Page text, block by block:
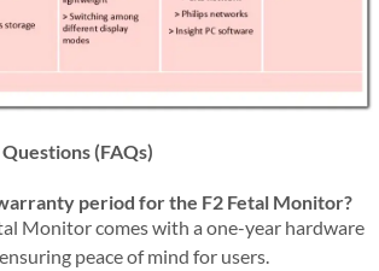
(FAQs)
period for the F2 Fetal Monitor?
Monitor comes with a one-year hardware
peace of mind for users.